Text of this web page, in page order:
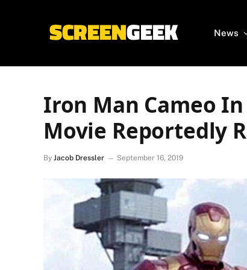
News
Iron Man Cameo In
Movie Reportedly
By Jacob Dressler September 16, 2019